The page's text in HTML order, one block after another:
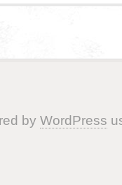
by WordPress